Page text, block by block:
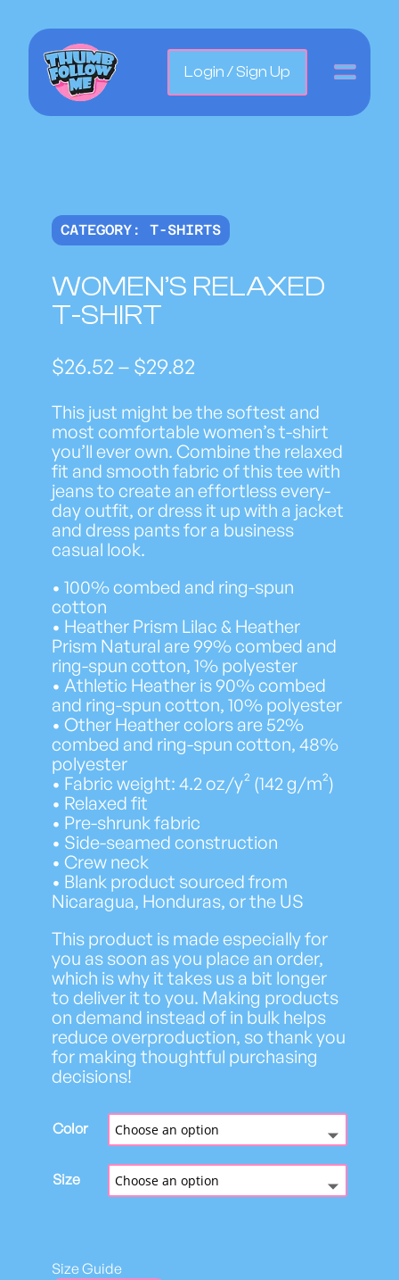
Login / Sign Up
CATEGORY: T-SHIRTS
WOMEN’S RELAXED
T-SHIRT
$26.52 – $29.82P
i
c
e
r
a
n
g
e
$
2
6
.
5
2
t
h
r
o
u
g
h
$
2
9
.
8
2
This just might be the softest and
most comfortable women’s t-shirt
you’ll ever own. Combine the relaxed
fit and smooth fabric of this tee with
jeans to create an effortless every-
day outfit, or dress it up with a jacket
and dress pants for a business
casual look.
• 100% combed and ring-spun
cotton
• Heather Prism Lilac & Heather
Prism Natural are 99% combed and
ring-spun cotton, 1% polyester
• Athletic Heather is 90% combed
and ring-spun cotton, 10% polyester
• Other Heather colors are 52%
combed and ring-spun cotton, 48%
polyester
• Fabric weight: 4.2 oz/y² (142 g/m²)
• Relaxed fit
• Pre-shrunk fabric
• Side-seamed construction
• Crew neck
• Blank product sourced from
Nicaragua, Honduras, or the US
This product is made especially for
you as soon as you place an order,
which is why it takes us a bit longer
to deliver it to you. Making products
on demand instead of in bulk helps
reduce overproduction, so thank you
for making thoughtful purchasing
decisions!
Color
Size
Size Guide